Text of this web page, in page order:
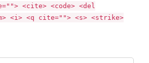
<cite> <code> <del
<i> <q cite=""> <s> <strike>